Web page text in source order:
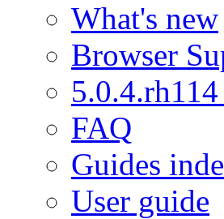
What's new
Browser
5.0.4.rh114
FAQ
Guides
User guide